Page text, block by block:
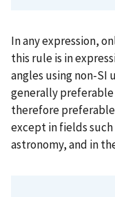
In any expression,
this rule is in
angles using non-SI
generally
therefore preferable
except in fields
astronomy, and in